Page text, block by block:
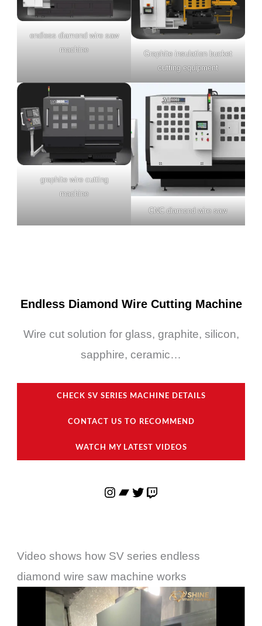
endless diamond wire saw
machine
Graphite insulation bucket
cutting equipment
graphite wire cutting
machine
CNC diamond wire saw
Endless Diamond Wire Cutting Machine
Wire cut solution for glass, graphite, silicon,
sapphire, ceramic…
CHECK SV SERIES MACHINE DETAILS
CONTACT US TO RECOMMEND
WATCH MY LATEST VIDEOS
Video shows how SV series endless
diamond wire saw machine works